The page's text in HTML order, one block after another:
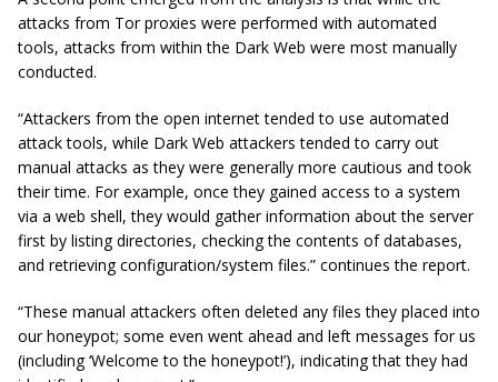
attacks from Tor proxies were performed with automated
tools, attacks from within the Dark Web were most manually
conducted.
“Attackers from the open internet tended to use automated
attack tools, while Dark Web attackers tended to carry out
manual attacks as they were generally more cautious and took
their time. For example, once they gained access to a system
via a web shell, they would gather information about the server
first by listing directories, checking the contents of databases,
and retrieving configuration/system files.” continues the report.
“These manual attackers often deleted any files they placed into
our honeypot; some even went ahead and left messages for us
(including ‘Welcome to the honeypot!’), indicating that they had